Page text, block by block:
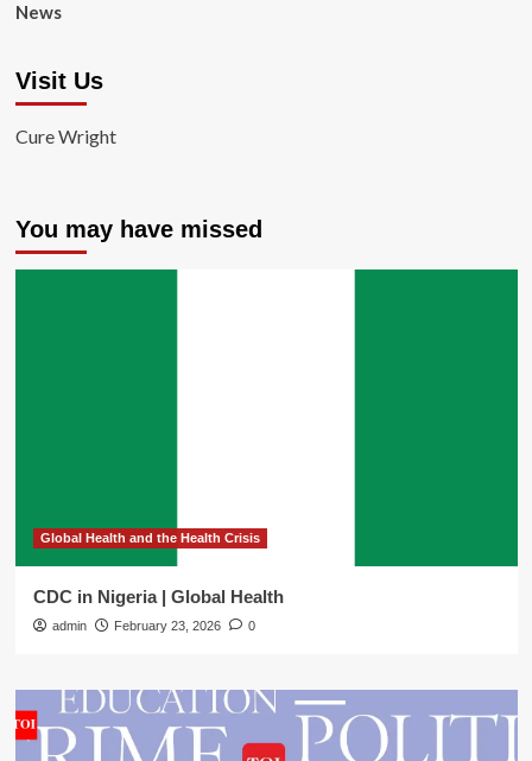
News
Visit Us
Cure Wright
You may have missed
Global Health and the Health Crisis
CDC in Nigeria | Global Health
admin February 23, 2026 0